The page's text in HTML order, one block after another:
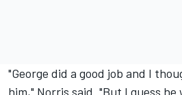
"George did a good job and I
him," Norris said. "But I guess